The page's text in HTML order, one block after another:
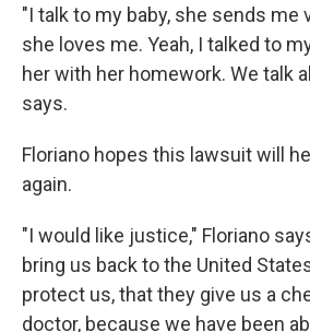
"I talk to my baby, she sends me
she loves me. Yeah, I talked to
her with her homework. We talk
says.
Floriano hopes this lawsuit will
again.
"I would like justice," Floriano
bring us back to the United
protect us, that they give us a
doctor, because we have been